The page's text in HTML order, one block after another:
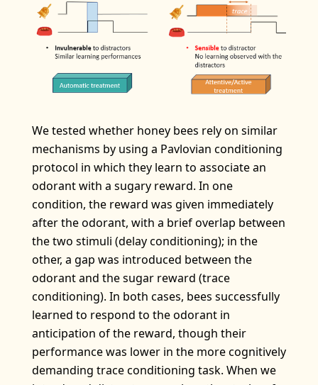
We tested whether honey bees rely on similar
mechanisms by using a Pavlovian conditioning
protocol in which they learn to associate an
odorant with a sugary reward. In one
condition, the reward was given immediately
after the odorant, with a brief overlap between
the two stimuli (delay conditioning); in the
other, a gap was introduced between the
odorant and the sugar reward (trace
conditioning). In both cases, bees successfully
learned to respond to the odorant in
anticipation of the reward, though their
performance was lower in the more cognitively
demanding trace conditioning task. When we